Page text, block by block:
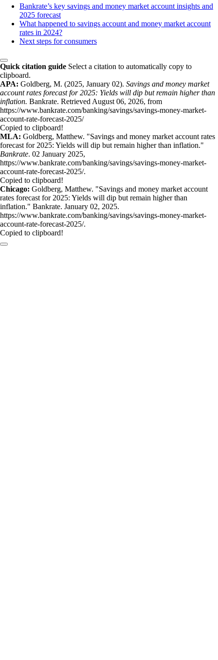
Bankrate’s key savings and money market account insights and
2025 forecast
What happened to savings account and money market account
rates in 2024?
Next steps for consumers
Quick citation guide Select a citation to automatically copy to
clipboard.
APA: Goldberg, M. (2025, January 02). Savings and money market
account rates forecast for 2025: Yields will dip but remain higher than
inflation. Bankrate. Retrieved August 06, 2026, from
https://www.bankrate.com/banking/savings/savings-money-market-
account-rate-forecast-2025/
Copied to clipboard!
MLA: Goldberg, Matthew. "Savings and money market account rates
forecast for 2025: Yields will dip but remain higher than inflation."
Bankrate. 02 January 2025,
https://www.bankrate.com/banking/savings/savings-money-market-
account-rate-forecast-2025/.
Copied to clipboard!
Chicago: Goldberg, Matthew. "Savings and money market account
rates forecast for 2025: Yields will dip but remain higher than
inflation." Bankrate. January 02, 2025.
https://www.bankrate.com/banking/savings/savings-money-market-
account-rate-forecast-2025/.
Copied to clipboard!